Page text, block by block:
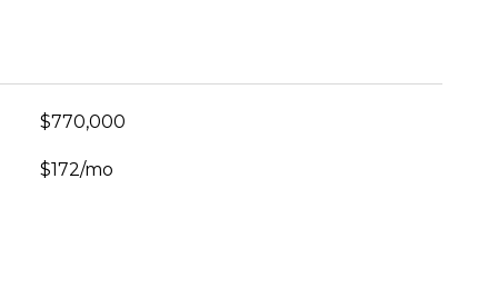
$770,000
$172/mo